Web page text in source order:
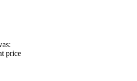
price